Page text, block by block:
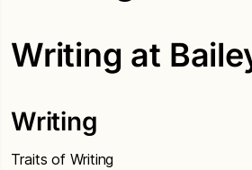
Writing at
Writing
Traits of Writing